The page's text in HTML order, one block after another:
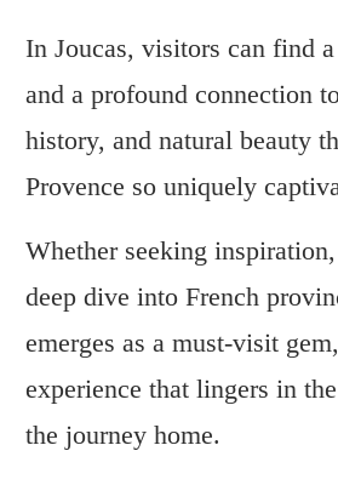
In Joucas, visitors can find
and a profound connection
history, and natural beauty
Provence so uniquely
Whether seeking
deep dive into French
emerges as a must-visit
experience that lingers in
the journey home.